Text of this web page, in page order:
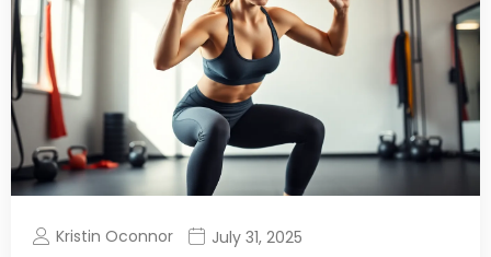
Kristin Oconnor July 31, 2025